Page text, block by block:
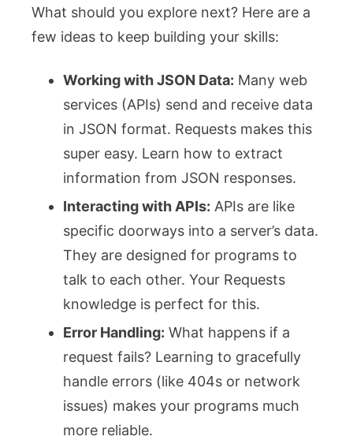
What should you explore next? Here are a
few ideas to keep building your skills:
Working with JSON Data: Many web
services (APIs) send and receive data
in JSON format. Requests makes this
super easy. Learn how to extract
information from JSON responses.
Interacting with APIs: APIs are like
specific doorways into a server’s data.
They are designed for programs to
talk to each other. Your Requests
knowledge is perfect for this.
Error Handling: What happens if a
request fails? Learning to gracefully
handle errors (like 404s or network
issues) makes your programs much
more reliable.